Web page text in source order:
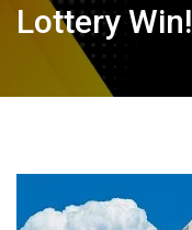
Lottery Win!